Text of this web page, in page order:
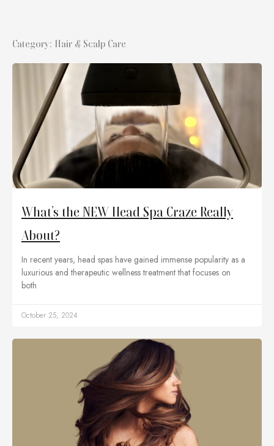
Category: Hair & Scalp Care
What’s the NEW Head Spa Craze Really
About?
In recent years, head spas have gained immense popularity as a
luxurious and therapeutic wellness treatment that focuses on
both
October 25, 2024